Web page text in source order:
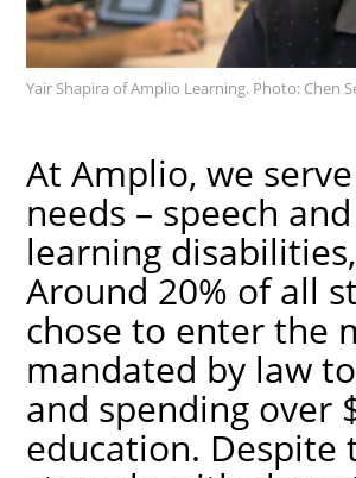
Yair Shapira of Amplio Learning. Photo: Chen
At Amplio, we
needs – speech
learning
Around 20% of all
chose to enter the
mandated by law
and spending over
education. Despite